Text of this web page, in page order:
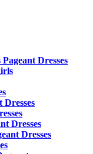
Dresses
Dresses
Dresses
Dresses